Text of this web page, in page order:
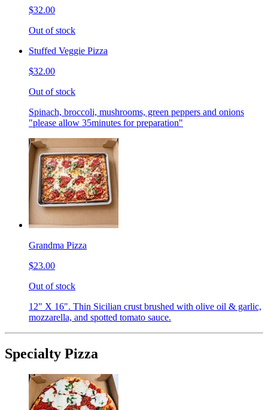
$32.00
Out of stock
Stuffed Veggie Pizza
$32.00
Out of stock
Spinach, broccoli, mushrooms, green peppers and onions
"please allow 35minutes for preparation"
Grandma Pizza
$23.00
Out of stock
12" X 16". Thin Sicilian crust brushed with olive oil & garlic,
mozzarella, and spotted tomato sauce.
Specialty Pizza